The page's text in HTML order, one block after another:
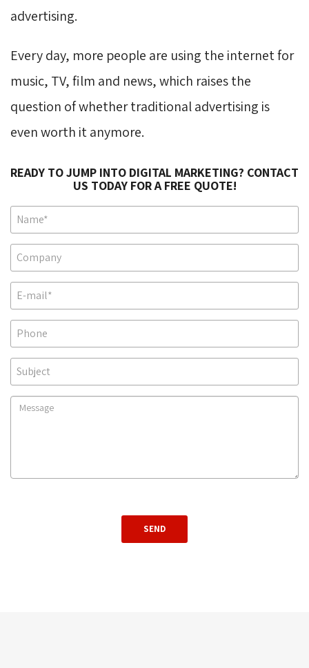
advertising.
Every day, more people are using the internet for
music, TV, film and news, which raises the
question of whether traditional advertising is
even worth it anymore.
READY TO JUMP INTO DIGITAL MARKETING? CONTACT
US TODAY FOR A FREE QUOTE!